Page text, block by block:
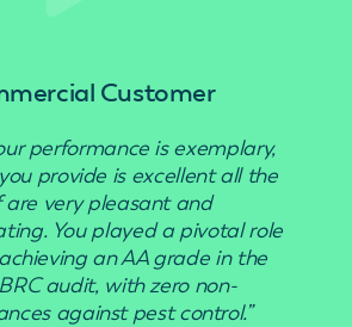
Customer
performance is exemplary,
provide is excellent all the
very pleasant and
You played a pivotal role
an AA grade in the
audit, with zero non-
against pest control.”